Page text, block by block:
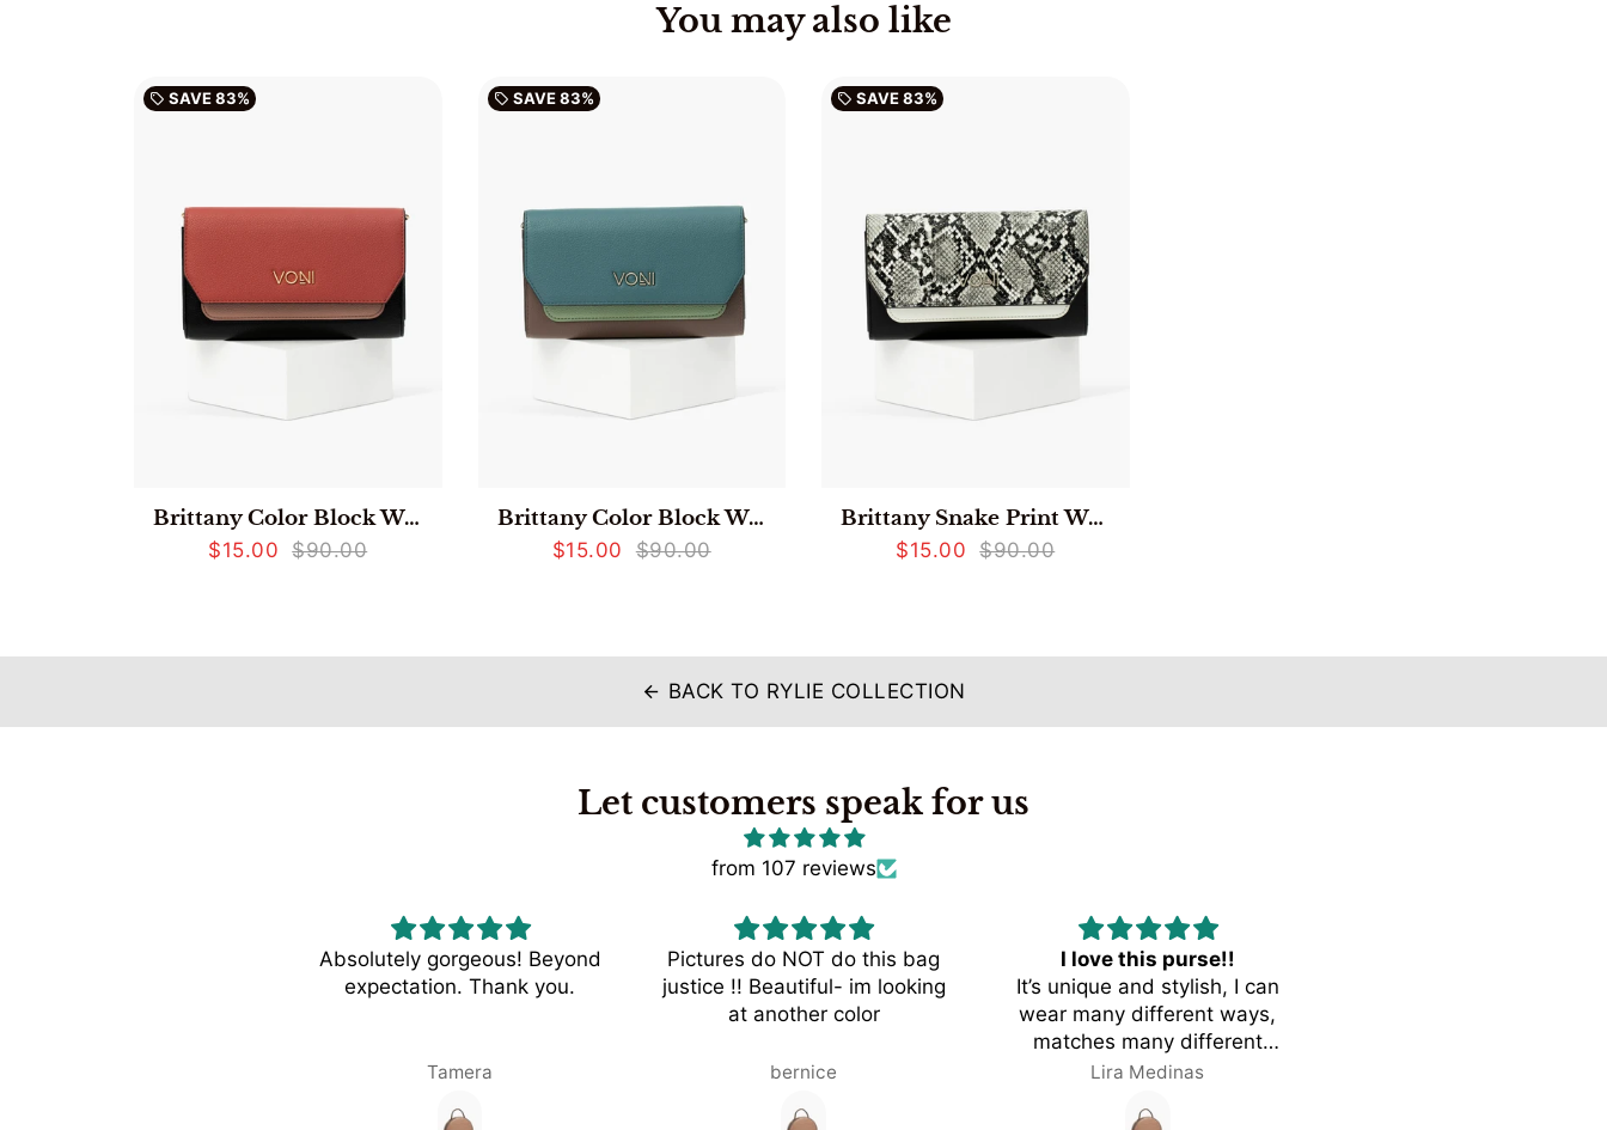
You may also like
local_offer SAVE83%
Brittany Color Block Wallet - Red
$15.00 $90.00
local_offer SAVE83%
Brittany Color Block Wallet - Teal
$15.00 $90.00
local_offer SAVE83%
Brittany Snake Print Wallet - Black
$15.00 $90.00
arrow_back BACK TO RYLIE COLLECTION
Let customers speak for us
from 107 reviews
Absolutely gorgeous! Beyond
expectation. Thank you.
Tamera
Pictures do NOT do this bag
justice !! Beautiful- im looking
at another color
bernice
I love this purse!!
It’s unique and stylish, I can
wear many different ways,
matches many different
styles, I love the size and the
without looking bulky.
Lira Medinas